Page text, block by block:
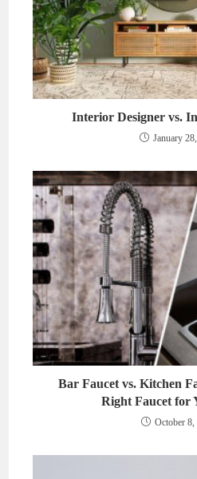
Interior Designer vs.
January
Bar Faucet vs. Kitchen
Right Faucet for
October 8,